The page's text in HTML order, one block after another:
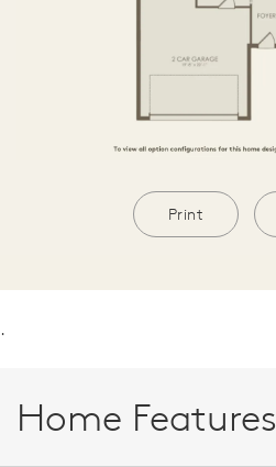
Print
.
Home Features